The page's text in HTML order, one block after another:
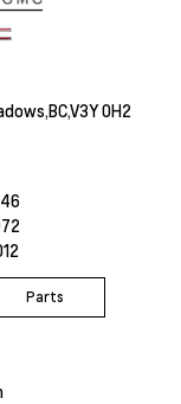
0H2
Parts